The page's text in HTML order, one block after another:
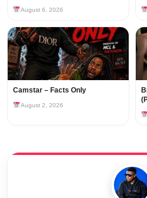
August 6, 2026
Camstar – Facts Only
August 2, 2026